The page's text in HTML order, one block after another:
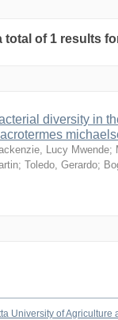
total of 1 results
diversity in
Lucy Mwende;
; Toledo, Gerardo;
University of Agriculture